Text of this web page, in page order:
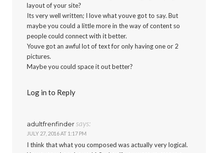
layout of your site?
Its very well written; I love what youve got to say. But
maybe you could a little more in the way of content so
people could connect with it better.
Youve got an awful lot of text for only having one or 2
pictures.
Maybe you could space it out better?
Log in to Reply
adultfrenfindersays:
JULY 27, 2016 AT 1:17 PM
I think that what you composed was actually very logical.